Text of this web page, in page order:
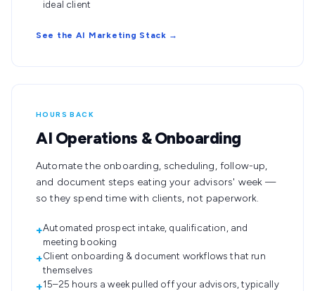
ideal client
See the AI Marketing Stack →
HOURS BACK
AI Operations & Onboarding
Automate the onboarding, scheduling, follow-up,
and document steps eating your advisors' week —
so they spend time with clients, not paperwork.
+Automated prospect intake, qualification, and
meeting booking
+Client onboarding & document workflows that run
themselves
+15–25 hours a week pulled off your advisors, typically